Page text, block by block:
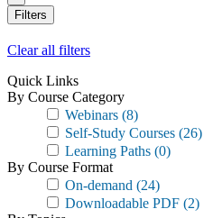
Filters
Clear all filters
Quick Links
By Course Category
Webinars (8)
Self-Study Courses (26)
Learning Paths (0)
By Course Format
On-demand (24)
Downloadable PDF (2)